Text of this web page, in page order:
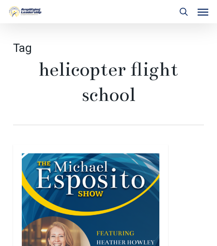
Skip
Tag
helicopter flight
school